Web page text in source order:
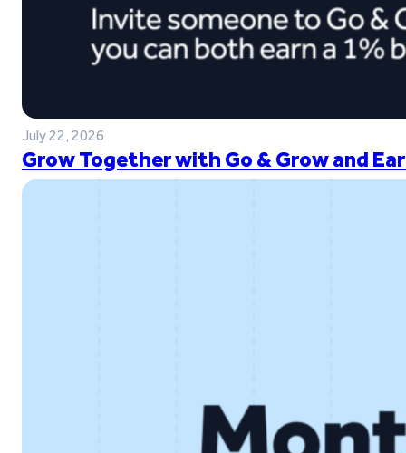
July 22, 2026
Grow Together with Go & Grow and